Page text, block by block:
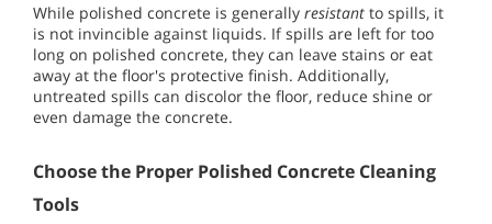
While polished concrete is generally resistant to spills, it
is not invincible against liquids. If spills are left for too
long on polished concrete, they can leave stains or eat
away at the floor's protective finish. Additionally,
untreated spills can discolor the floor, reduce shine or
even damage the concrete.
Choose the Proper Polished Concrete Cleaning
Tools